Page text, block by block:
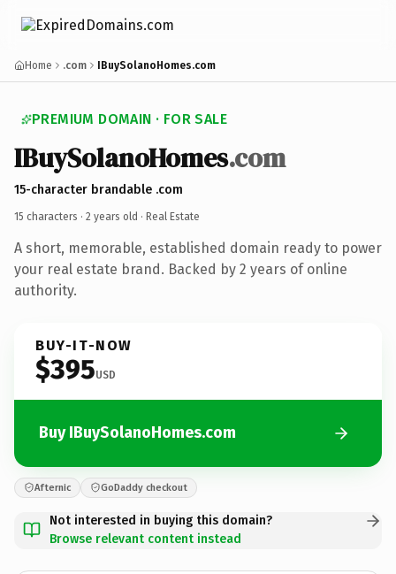
Home .com IBuySolanoHomes.com
PREMIUM DOMAIN · FOR SALE
IBuySolanoHomes.com
15-character brandable .com
15 characters · 2 years old · Real Estate
A short, memorable, established domain ready to power
your real estate brand. Backed by 2 years of online
authority.
BUY-IT-NOW
$395USD
Buy IBuySolanoHomes.com
Afternic GoDaddy checkout
Not interested in buying this domain?
Browse relevant content instead